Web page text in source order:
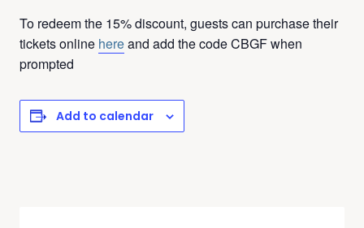
To redeem the 15% discount, guests can purchase their
tickets online hereand add the code CBGF when
prompted
Add to calendar